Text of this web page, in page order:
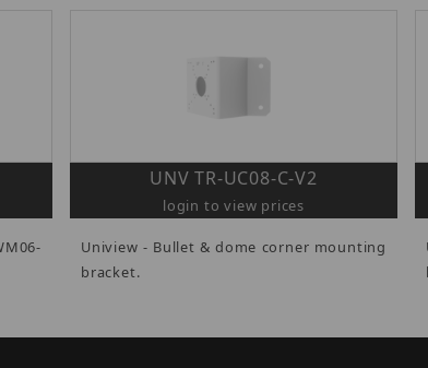
UNV TR-UC08-C-V2
login to view prices
Uniview - Bullet & dome corner mounting
bracket.